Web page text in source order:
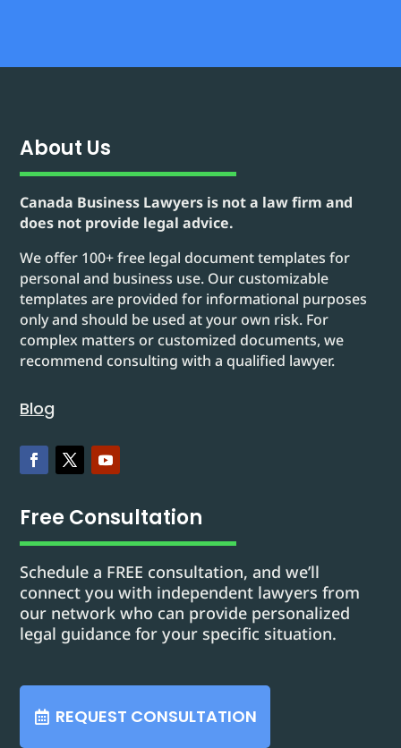
About Us
Canada Business Lawyers is not a law firm and
does not provide legal advice.
We offer 100+ free legal document templates for
personal and business use. Our customizable
templates are provided for informational purposes
only and should be used at your own risk. For
complex matters or customized documents, we
recommend consulting with a qualified lawyer.
Blog
Free Consultation
Schedule a FREE consultation, and we’ll
connect you with independent lawyers from
our network who can provide personalized
legal guidance for your specific situation.
REQUEST CONSULTATION